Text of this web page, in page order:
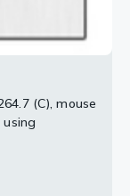
(C), mouse